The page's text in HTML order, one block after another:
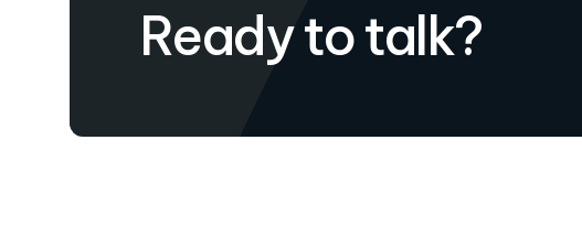
Ready to talk?